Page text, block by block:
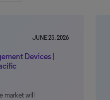
JUNE 25, 2026
Devices |
market will